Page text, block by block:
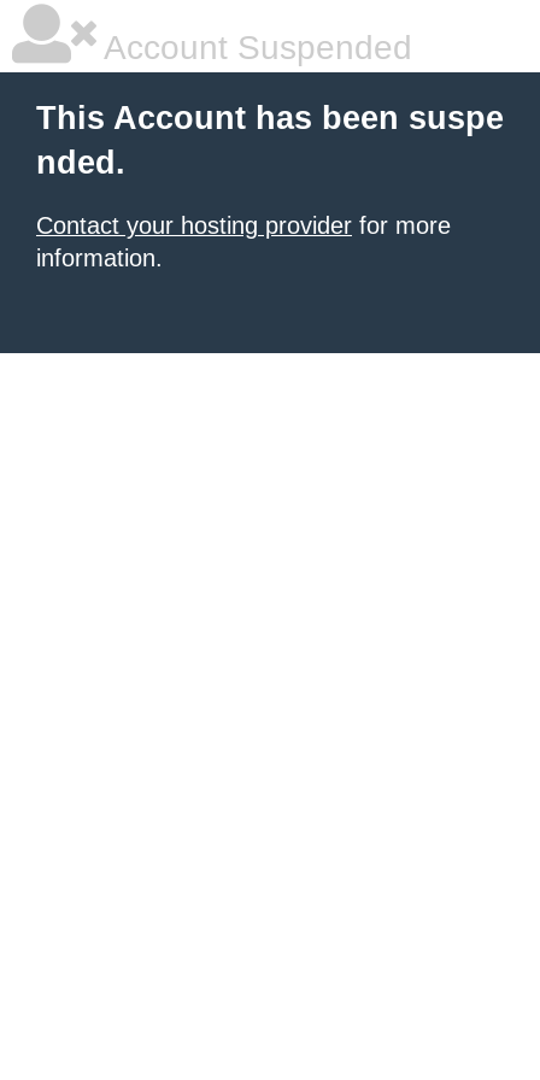
Account Suspended
This Account has been suspe
nded.
Contact your hosting provider for more
information.